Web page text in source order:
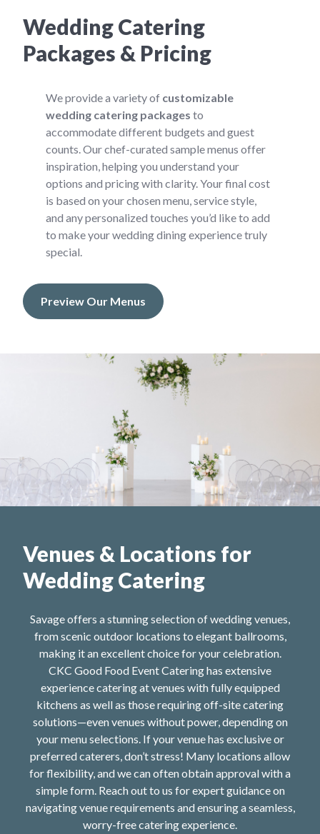
Wedding Catering
Packages & Pricing
We provide a variety of customizable
wedding catering packages to
accommodate different budgets and guest
counts. Our chef-curated sample menus offer
inspiration, helping you understand your
options and pricing with clarity. Your final cost
is based on your chosen menu, service style,
and any personalized touches you’d like to add
to make your wedding dining experience truly
special.
Preview Our Menus
Venues & Locations for
Wedding Catering
Savage offers a stunning selection of wedding venues,
from scenic outdoor locations to elegant ballrooms,
making it an excellent choice for your celebration.
CKC Good Food Event Catering has extensive
experience catering at venues with fully equipped
kitchens as well as those requiring off-site catering
solutions—even venues without power, depending on
your menu selections. If your venue has exclusive or
preferred caterers, don’t stress! Many locations allow
for flexibility, and we can often obtain approval with a
simple form. Reach out to us for expert guidance on
navigating venue requirements and ensuring a seamless,
worry-free catering experience.